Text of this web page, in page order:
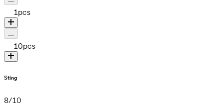
1 pcs
10pcs
Sting
8/10